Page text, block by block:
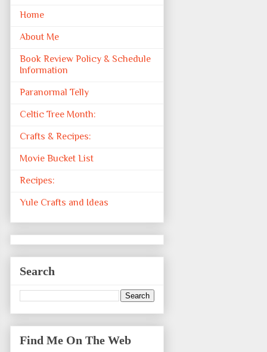
Home
About Me
Book Review Policy & Schedule
Information
Paranormal Telly
Celtic Tree Month:
Crafts & Recipes:
Movie Bucket List
Recipes:
Yule Crafts and Ideas
Search
Find Me On The Web